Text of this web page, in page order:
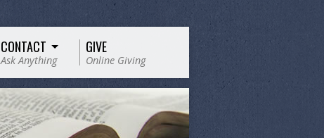
CONTACT
Ask Anything
GIVE
Online Giving